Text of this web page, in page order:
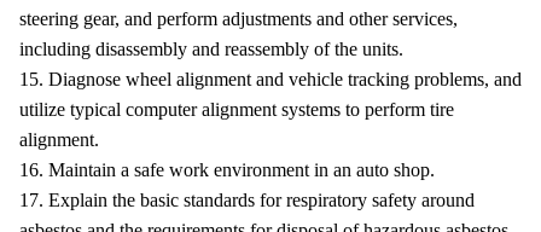
steering gear, and perform adjustments and other services,
including disassembly and reassembly of the units.
15. Diagnose wheel alignment and vehicle tracking problems, and
utilize typical computer alignment systems to perform tire
alignment.
16. Maintain a safe work environment in an auto shop.
17. Explain the basic standards for respiratory safety around